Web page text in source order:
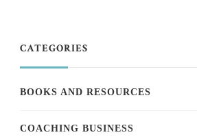
CATEGORIES
BOOKS AND RESOURCES
COACHING BUSINESS